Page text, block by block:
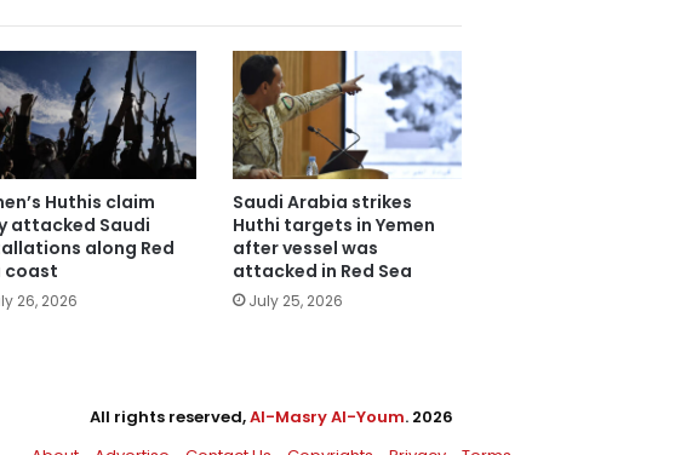
Huthis claim
attacked Saudi
along Red
coast
26, 2026
Saudi Arabia strikes
Huthi targets in Yemen
after vessel was
attacked in Red Sea
July 25, 2026
All rights reserved,Al-Masry Al-Youm. 2026